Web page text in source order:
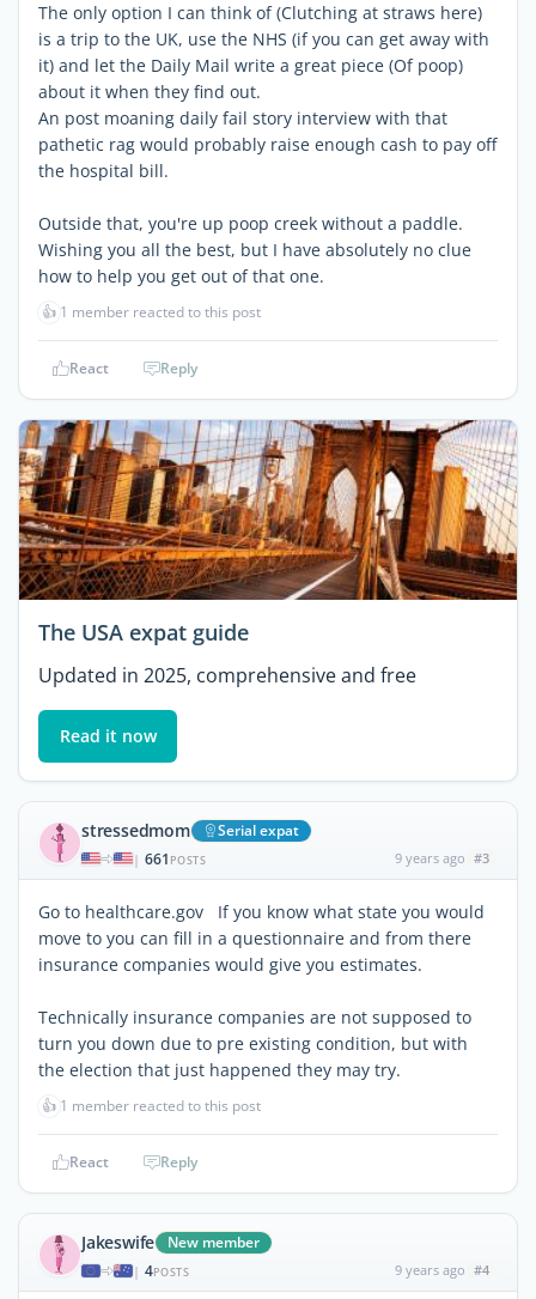
The only option I can think of (Clutching at straws here)
is a trip to the UK, use the NHS (if you can get away with
it) and let the Daily Mail write a great piece (Of poop)
about it when they find out.
An post moaning daily fail story interview with that
pathetic rag would probably raise enough cash to pay off
the hospital bill.
Outside that, you're up poop creek without a paddle.
Wishing you all the best, but I have absolutely no clue
how to help you get out of that one.
👍 1 member reacted to this post
React Reply
The USA expat guide
Updated in 2025, comprehensive and free
Read it now
stressedmom Serial expat
| 661 POSTS 9 years ago #3
Go to healthcare.gov If you know what state you would
move to you can fill in a questionnaire and from there
insurance companies would give you estimates.
Technically insurance companies are not supposed to
turn you down due to pre existing condition, but with
the election that just happened they may try.
👍 1 member reacted to this post
React Reply
Jakeswife New member
| 4POSTS 9 years ago #4